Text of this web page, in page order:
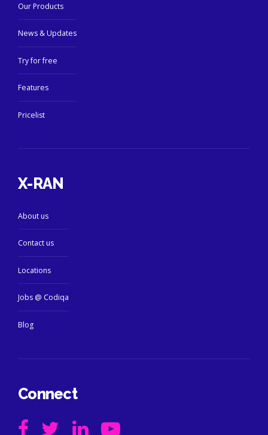
Our Products
News & Updates
Try for free
Features
Pricelist
X-RAN
About us
Contact us
Locations
Jobs @ Codiqa
Blog
Connect